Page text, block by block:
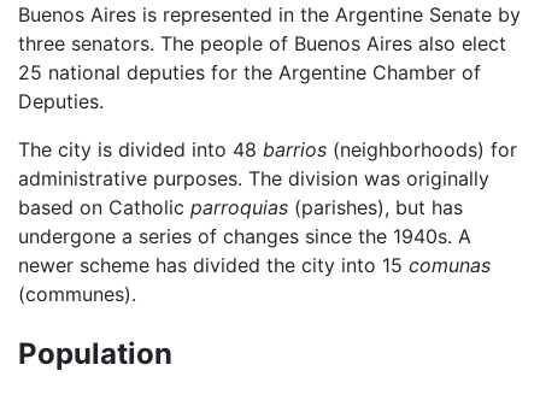
Buenos Aires is represented in the Argentine Senate by
three senators. The people of Buenos Aires also elect
25 national deputies for the Argentine Chamber of
Deputies.
The city is divided into 48 barrios (neighborhoods) for
administrative purposes. The division was originally
based on Catholic parroquias (parishes), but has
undergone a series of changes since the 1940s. A
newer scheme has divided the city into 15 comunas
(communes).
Population